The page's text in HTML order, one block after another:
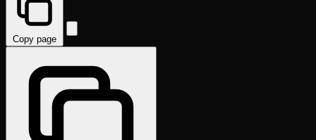
Copy page